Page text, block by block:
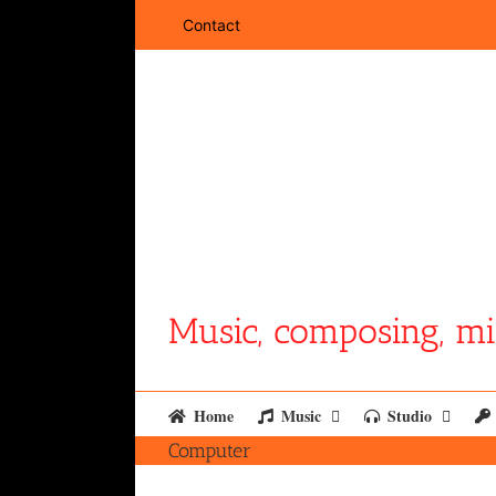
Contact
Music, composing,
Home Music Studio
Computer